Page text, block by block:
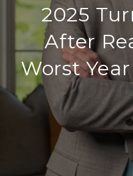
2025
After
Worst